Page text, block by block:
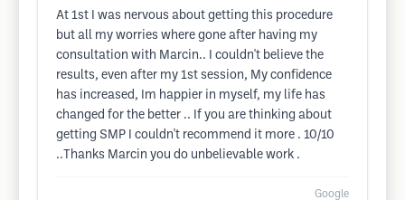
At 1st I was nervous about getting this procedure
but all my worries where gone after having my
consultation with Marcin.. I couldn't believe the
results, even after my 1st session, My confidence
has increased, Im happier in myself, my life has
changed for the better .. If you are thinking about
getting SMP I couldn't recommend it more . 10/10
..Thanks Marcin you do unbelievable work .
Google